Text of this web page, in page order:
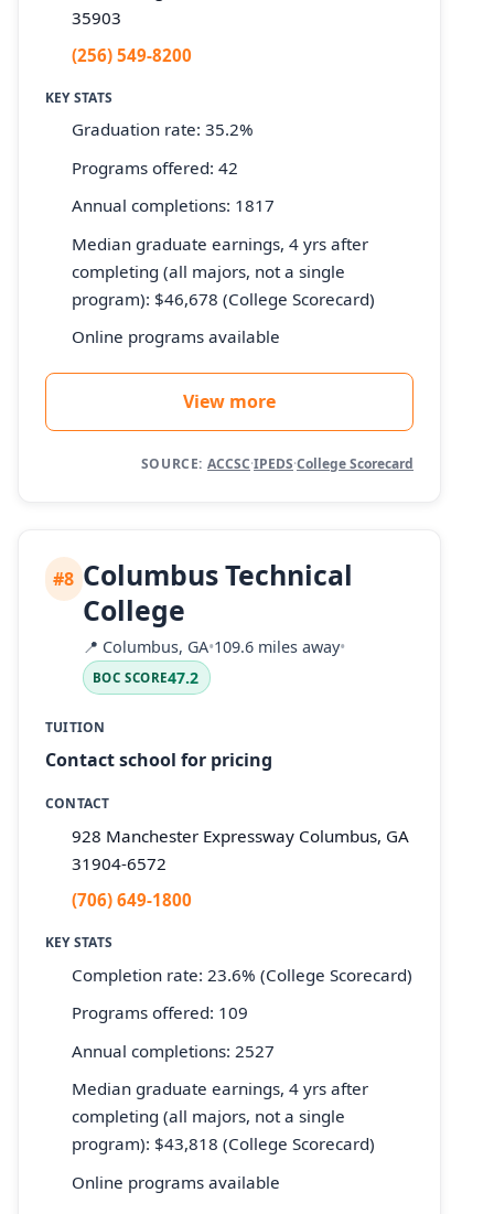
35903
(256) 549-8200
KEY STATS
Graduation rate: 35.2%
Programs offered: 42
Annual completions: 1817
Median graduate earnings, 4 yrs after
completing (all majors, not a single
program): $46,678 (College Scorecard)
Online programs available
View more
SOURCE: ACCSC·IPEDS·College Scorecard
#8 Columbus Technical
College
📍 Columbus, GA•109.6 miles away•
BOC SCORE47.2
TUITION
Contact school for pricing
CONTACT
928 Manchester Expressway Columbus, GA
31904-6572
(706) 649-1800
KEY STATS
Completion rate: 23.6% (College Scorecard)
Programs offered: 109
Annual completions: 2527
Median graduate earnings, 4 yrs after
completing (all majors, not a single
program): $43,818 (College Scorecard)
Online programs available